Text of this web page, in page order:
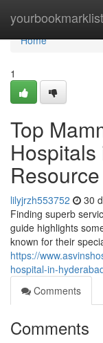
yourbookmarklist
Home
Home
1
Top
Resource
lilyjrzh553752 30
Finding superb
guide highlights
known for their
https://
hospital-in-
Comments
Comments